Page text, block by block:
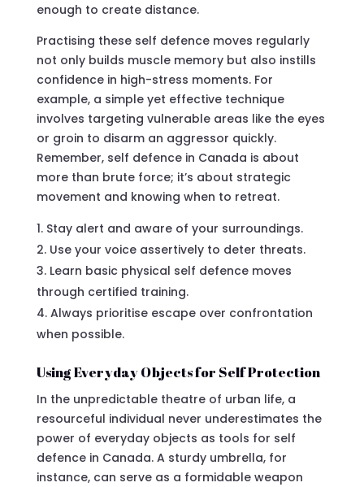
enough to create distance.
Practising these self defence moves regularly
not only builds muscle memory but also instills
confidence in high-stress moments. For
example, a simple yet effective technique
involves targeting vulnerable areas like the eyes
or groin to disarm an aggressor quickly.
Remember, self defence in Canada is about
more than brute force; it’s about strategic
movement and knowing when to retreat.
Stay alert and aware of your surroundings.
Use your voice assertively to deter threats.
Learn basic physical self defence moves
through certified training.
Always prioritise escape over confrontation
when possible.
Using Everyday Objects for Self Protection
In the unpredictable theatre of urban life, a
resourceful individual never underestimates the
power of everyday objects as tools for self
defence in Canada. A sturdy umbrella, for
instance, can serve as a formidable weapon